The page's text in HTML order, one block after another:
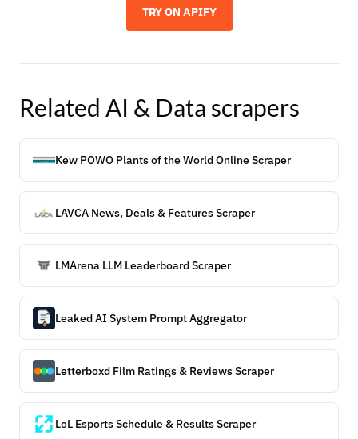
TRY ON APIFY
Related AI & Data scrapers
Kew POWO Plants of the World Online Scraper
LAVCA News, Deals & Features Scraper
LMArena LLM Leaderboard Scraper
Leaked AI System Prompt Aggregator
Letterboxd Film Ratings & Reviews Scraper
LoL Esports Schedule & Results Scraper